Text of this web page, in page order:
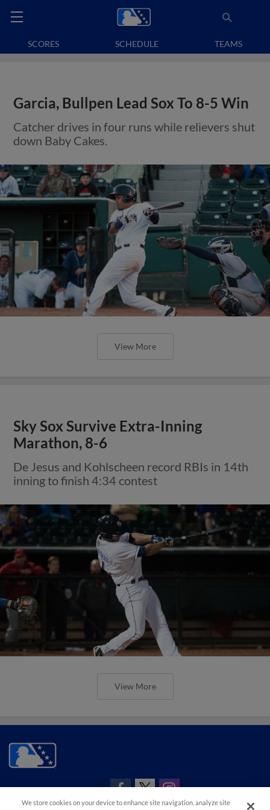
SCORES SCHEDULE TEAMS
Garcia, Bullpen Lead Sox To 8-5 Win
Catcher drives in four runs while relievers shut
down Baby Cakes.
View More
Sky Sox Survive Extra-Inning
Marathon, 8-6
De Jesus and Kohlscheen record RBIs in 14th
inning to finish 4:34 contest
View More
CONNECT WITH MILB.COM
We store cookies on your device to enhance site navigation, analyze site